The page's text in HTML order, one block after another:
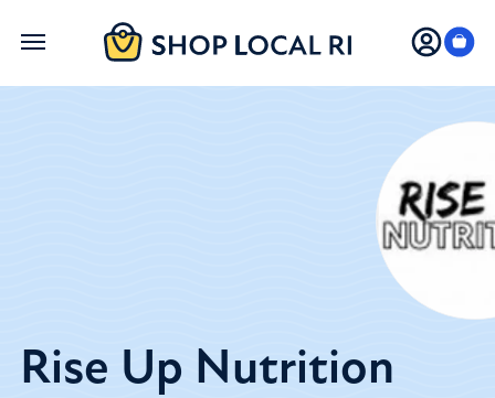
Skip
Rise Up Nutrition